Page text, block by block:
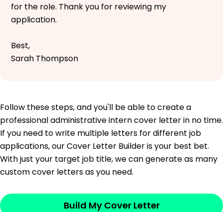
for the role. Thank you for reviewing my
application.
Best,
Sarah Thompson
Follow these steps, and you'll be able to create a
professional administrative intern cover letter in no time.
If you need to write multiple letters for different job
applications, our Cover Letter Builder is your best bet.
With just your target job title, we can generate as many
custom cover letters as you need.
Build My Cover Letter